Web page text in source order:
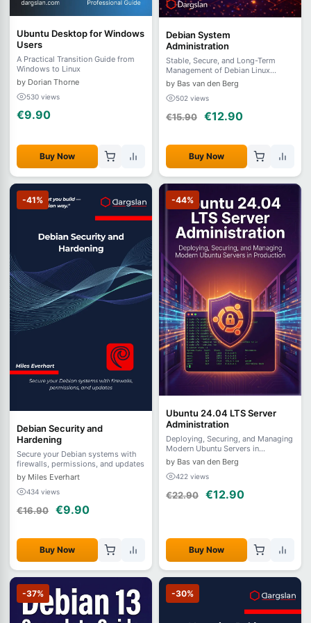
Ubuntu Desktop for Windows
Users
A Practical Transition Guide from
Windows to Linux
by Dorian Thorne
530 views
€9.90
Buy Now
Debian System
Administration
Stable, Secure, and Long-Term
Management of Debian Linux
Systems Author:
by Bas van den Berg
502 views
€15.90 €12.90
Buy Now
-41%
Debian Security and
Hardening
Secure your Debian systems with
firewalls, permissions, and updates
by Miles Everhart
434 views
€16.90 €9.90
Buy Now
-44%
Ubuntu 24.04 LTS Server
Administration
Deploying, Securing, and Managing
Modern Ubuntu Servers in
Production
by Bas van den Berg
422 views
€22.90 €12.90
Buy Now
-37% -30%